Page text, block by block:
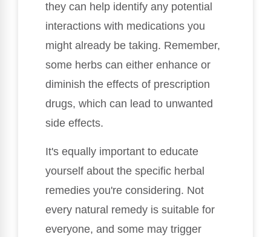
they can help identify any potential
interactions with medications you
might already be taking. Remember,
some herbs can either enhance or
diminish the effects of prescription
drugs, which can lead to unwanted
side effects.
It's equally important to educate
yourself about the specific herbal
remedies you're considering. Not
every natural remedy is suitable for
everyone, and some may trigger